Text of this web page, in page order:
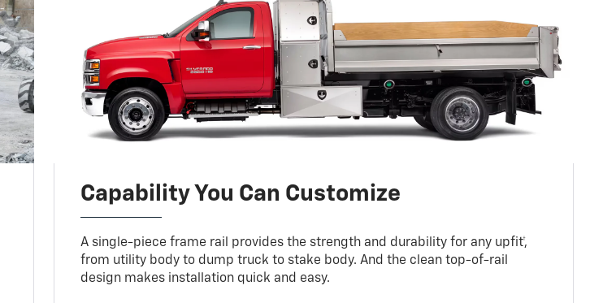
Capability You Can Customize
A single-piece frame rail provides the strength and durability for any upfit†,
from utility body to dump truck to stake body. And the clean top-of-rail
design makes installation quick and easy.